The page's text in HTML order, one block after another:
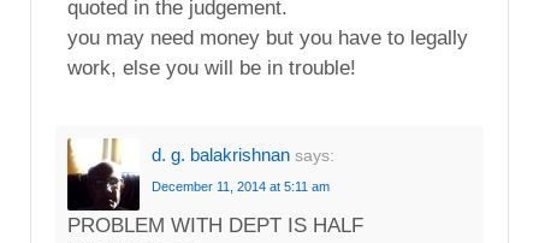
quoted in the judgement.
you may need money but you have to legally
work, else you will be in trouble!
d. g. balakrishnan says:
December 11, 2014 at 5:11 am
PROBLEM WITH DEPT IS HALF